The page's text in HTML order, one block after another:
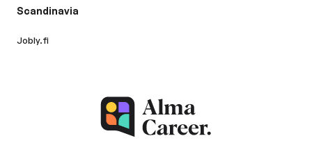
Scandinavia
Jobly.fi